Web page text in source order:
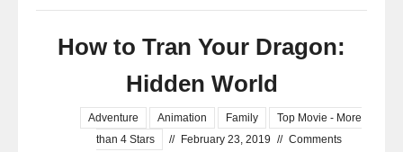
How to Tran Your Dragon:
Hidden World
Adventure Animation Family
Top Movie - More
than 4 Stars
// February 23, 2019 // Comments